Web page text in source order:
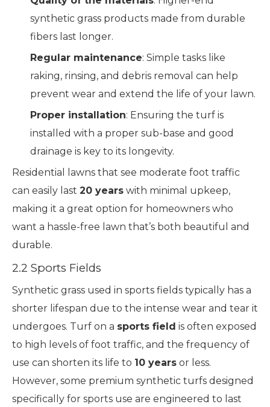
synthetic grass products made from durable
fibers last longer.
Regular maintenance: Simple tasks like
raking, rinsing, and debris removal can help
prevent wear and extend the life of your lawn.
Proper installation: Ensuring the turf is
installed with a proper sub-base and good
drainage is key to its longevity.
Residential lawns that see moderate foot traffic
can easily last 20 years with minimal upkeep,
making it a great option for homeowners who
want a hassle-free lawn that’s both beautiful and
durable.
2.2 Sports Fields
Synthetic grass used in sports fields typically has a
shorter lifespan due to the intense wear and tear it
undergoes. Turf on a sports field is often exposed
to high levels of foot traffic, and the frequency of
use can shorten its life to 10 years or less.
However, some premium synthetic turfs designed
specifically for sports use are engineered to last